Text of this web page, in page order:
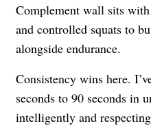
Complement wall sits with
and controlled squats to
alongside endurance.
Consistency wins here.
seconds to 90 seconds in
intelligently and